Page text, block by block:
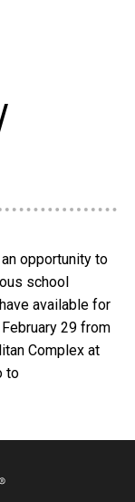
opportunity to
school
available for
29 from
Complex at
to